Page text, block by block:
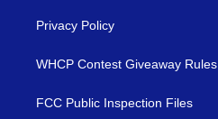
Privacy Policy
WHCP Contest Giveaway Rules
FCC Public Inspection Files